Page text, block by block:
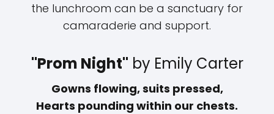
the lunchroom can be a sanctuary for
camaraderie and support.
"Prom Night" by Emily Carter
Gowns flowing, suits pressed,
Hearts pounding within our chests.